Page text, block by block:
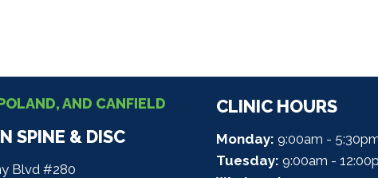
AND CANFIELD
SPINE & DISC
Blvd #280
CLINIC HOURS
Monday: 9:00am -
Tuesday: 9:00am -